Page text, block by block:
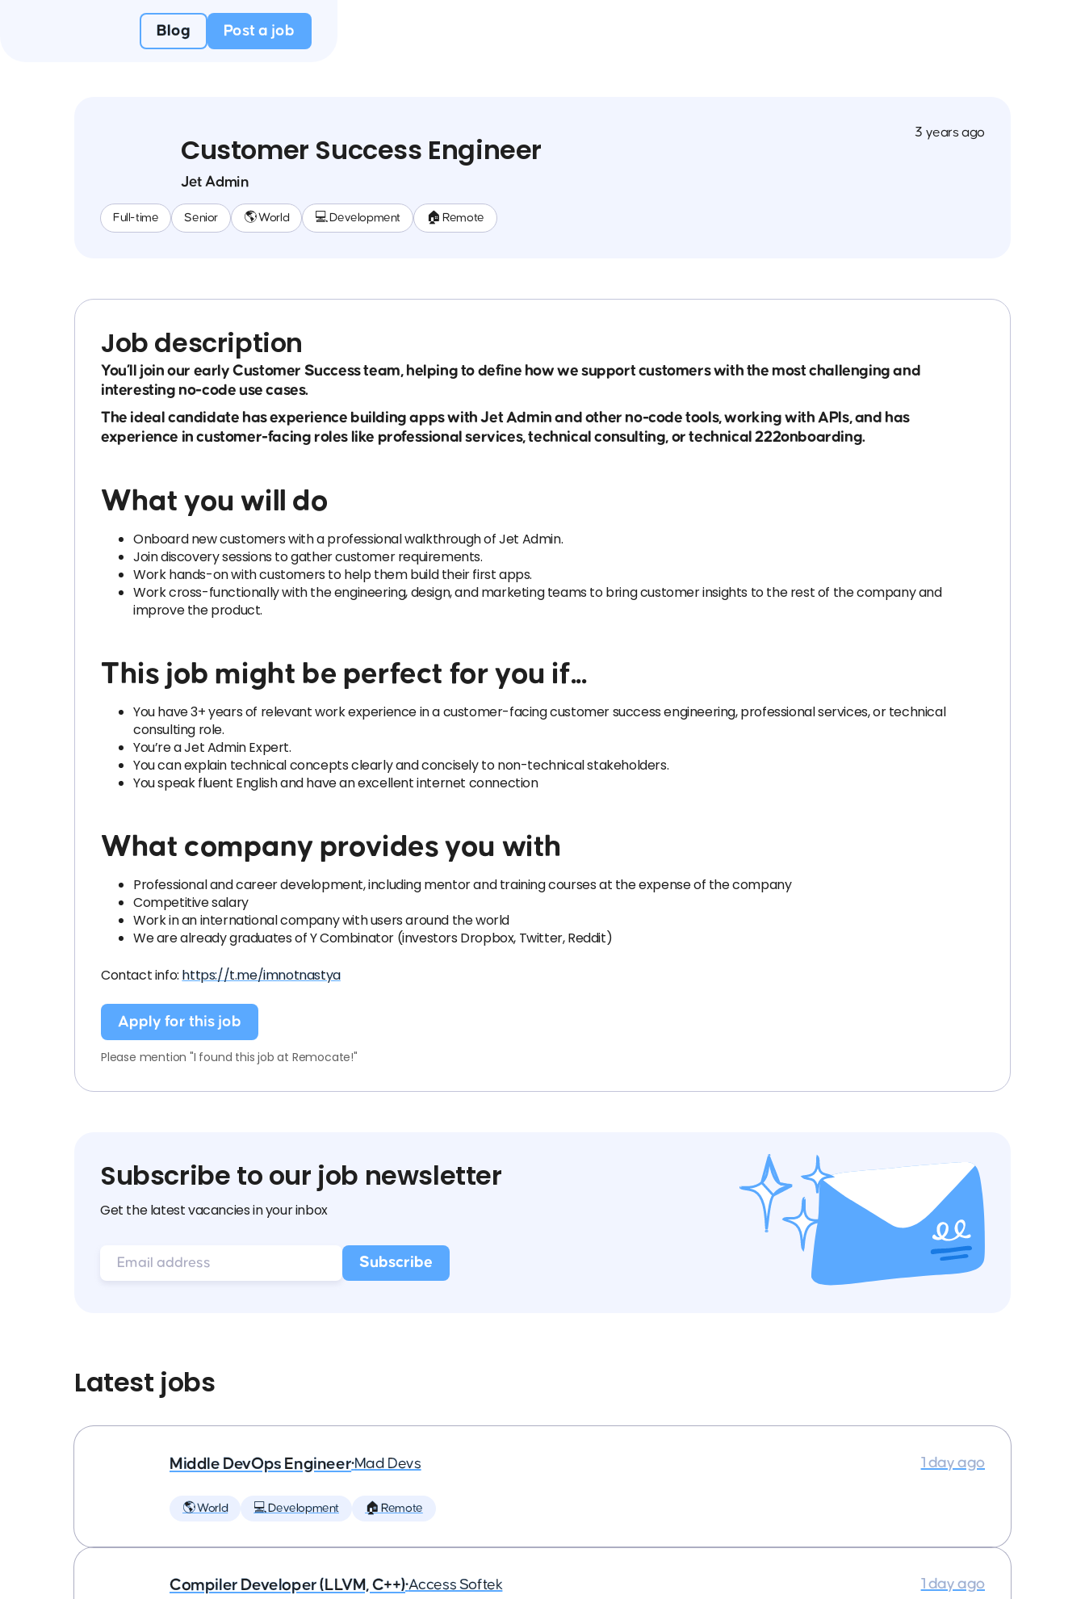
Blog Post a job
Customer Success Engineer
Jet Admin
Full-time Senior 🌎 World 💻 Development 🏠 Remote
3 years ago
Job description
You’ll join our early Customer Success team, helping to define how we support customers with the most challenging and
interesting no-code use cases.
The ideal candidate has experience building apps with Jet Admin and other no-code tools, working with APIs, and has
experience in customer-facing roles like professional services, technical consulting, or technical 222onboarding.
What you will do
Onboard new customers with a professional walkthrough of Jet Admin.
Join discovery sessions to gather customer requirements.
Work hands-on with customers to help them build their first apps.
Work cross-functionally with the engineering, design, and marketing teams to bring customer insights to the rest of the company and
improve the product.
This job might be perfect for you if...
You have 3+ years of relevant work experience in a customer-facing customer success engineering, professional services, or technical
consulting role.
You’re a Jet Admin Expert.
You can explain technical concepts clearly and concisely to non-technical stakeholders.
You speak fluent English and have an excellent internet connection
What company provides you with
Professional and career development, including mentor and training courses at the expense of the company
Competitive salary
Work in an international company with users around the world
We are already graduates of Y Combinator (investors Dropbox, Twitter, Reddit)
Contact info: https://t.me/imnotnastya
Apply for this job
Please mention "I found this job at Remocate!"
Subscribe to our job newsletter
Get the latest vacancies in your inbox
Latest jobs
Middle DevOps Engineer•Mad Devs
🌎 World 💻 Development 🏠 Remote
1 day ago
Compiler Developer (LLVM, C++)•Access Softek 1 day ago